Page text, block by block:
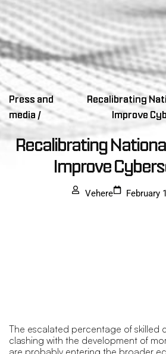
Press and
media /
Recalibrating
Improve
Recalibrating
Improve
Vehere February
The escalated percentage of skilled
clashing with the development of
are probably entering the broader